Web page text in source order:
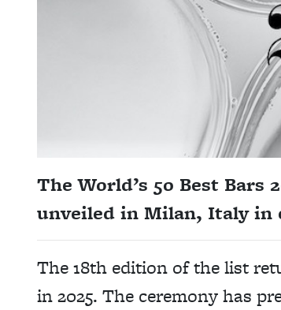
The World’s 50 Best
unveiled in Milan, Italy in
The 18th edition of the list
in 2025. The ceremony has